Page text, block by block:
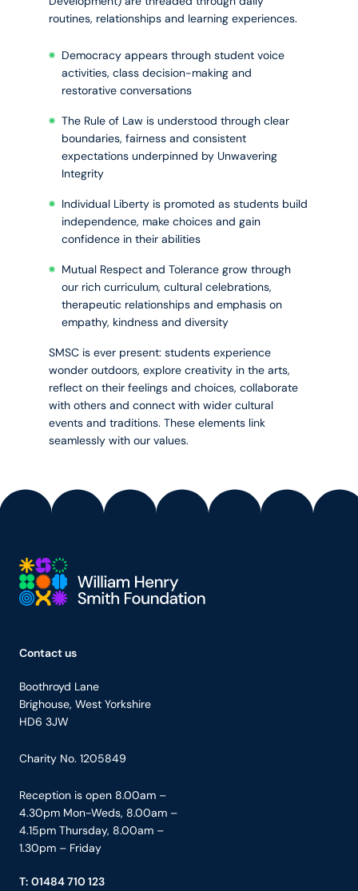
routines, relationships and learning experiences.
Democracy appears through student voice
activities, class decision-making and
restorative conversations
The Rule of Law is understood through clear
boundaries, fairness and consistent
expectations underpinned by Unwavering
Integrity
Individual Liberty is promoted as students build
independence, make choices and gain
confidence in their abilities
Mutual Respect and Tolerance grow through
our rich curriculum, cultural celebrations,
therapeutic relationships and emphasis on
empathy, kindness and diversity
SMSC is ever present: students experience
wonder outdoors, explore creativity in the arts,
reflect on their feelings and choices, collaborate
with others and connect with wider cultural
events and traditions. These elements link
seamlessly with our values.
Your Company
Contact us
Boothroyd Lane
Brighouse, West Yorkshire
HD6 3JW
Charity No. 1205849
Reception is open 8.00am –
4.30pm Mon-Weds, 8.00am –
4.15pm Thursday, 8.00am –
1.30pm – Friday
T: 01484 710 123